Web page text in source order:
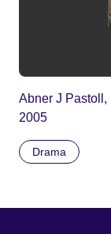
Abner J Pastoll,
2005
Drama